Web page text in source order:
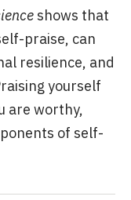
shows that
praise, can
resilience, and
yourself
are worthy,
of self-